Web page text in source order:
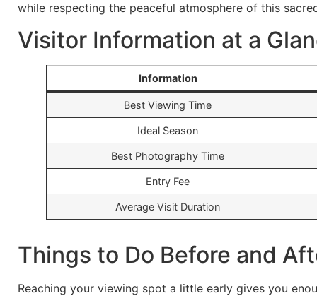
while respecting the peaceful atmosphere of this
Visitor Information at a
Information
Best Viewing Time
Ideal Season
Best Photography Time
Entry Fee
Average Visit Duration
Things to Do Before and
Reaching your viewing spot a little early gives you